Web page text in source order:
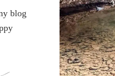
blog